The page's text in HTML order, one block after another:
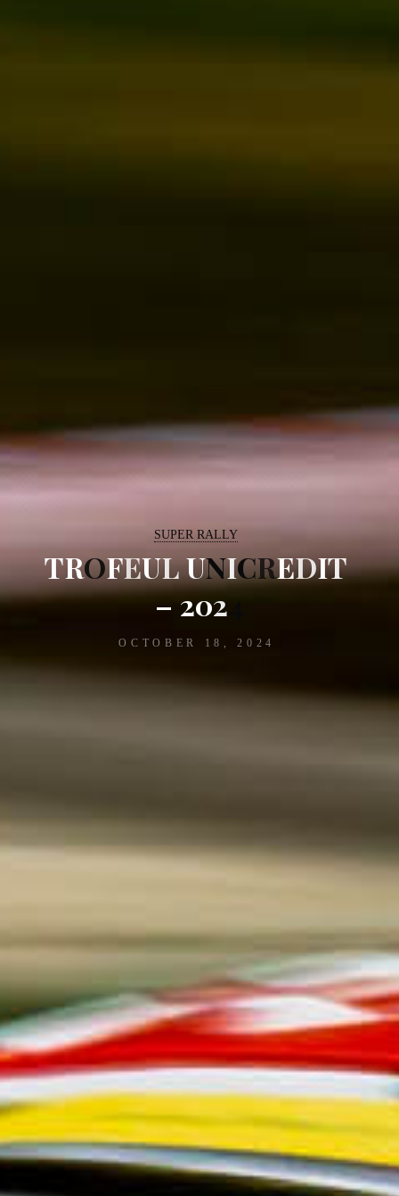
SUPER RALLY
TROFEULUNICREDIT
–2024
OCTOBER 18, 2024